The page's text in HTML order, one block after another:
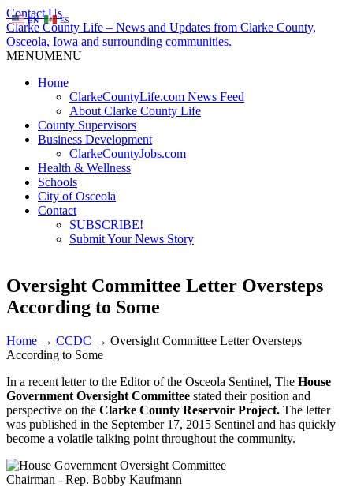
Contact Us
Clarke County Life – News and Updates from Clarke County,
Osceola, Iowa and surrounding communities.
MENUMENU
Home
ClarkeCountyLife.com News Feed
About Clarke County Life
County Supervisors
Business Development
ClarkeCountyJobs.com
Health & Wellness
Schools
City of Osceola
Contact
SUBSCRIBE!
Submit Your News Story
Oversight Committee Letter Oversteps
According to Some
Home → CCDC → Oversight Committee Letter Oversteps
According to Some
In a recent letter to the Editor of the Osceola Sentinel, The House
Government Oversight Committee stated their position and
perspective on the Clarke County Reservoir Project. The letter
was published in the September 17, 2015 Sentinel and has quickly
become a volatile talking point throughout the community.
EN ES